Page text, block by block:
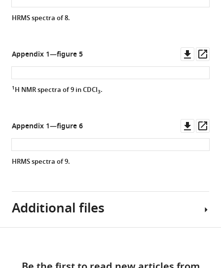
HRMS spectra of8.
Appendix 1—figure 5
asset
1H NMR spectra of9in CDCl3.
Appendix 1—figure 6
asset
HRMS spectra of9.
Additional files
links